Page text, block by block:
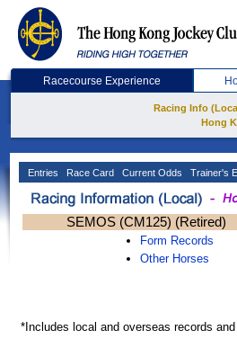
Racecourse Experience
Racing Info
Hong
Entries Race Card Current Odds Trainer's
SEMOS (CM125) (Retired)
Form Records
Other Horses
*Includes local and overseas records and